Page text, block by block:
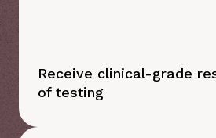
Receive clinical-grade
of testing